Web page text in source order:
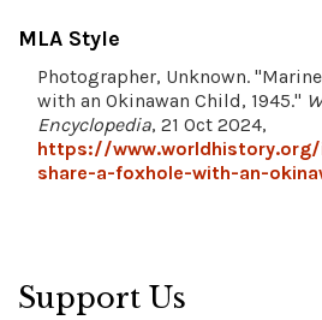
MLA Style
Photographer, Unknown.
with an Okinawan Child, 1945."
Encyclopedia, 21 Oct 2024,
https://
share-a-foxhole-with-an-
Support Us